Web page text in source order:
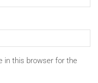
in this browser for the